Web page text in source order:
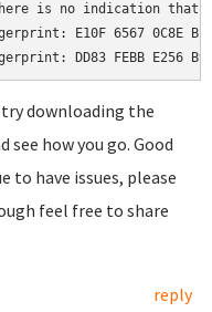
is no indication that
E10F 6567 0C8E
downloading the
see how you go. Good
to have issues, please
feel free to share
reply